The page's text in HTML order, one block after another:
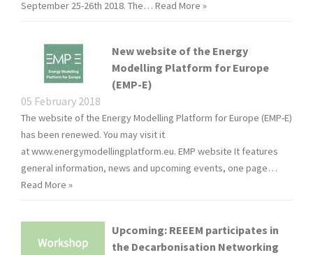
September 25-26th 2018. The… Read More »
New website of the Energy
Modelling Platform for Europe
(EMP-E)
05 February 2018
The website of the Energy Modelling Platform for Europe (EMP-E)
has been renewed. You may visit it
at www.energymodellingplatform.eu. EMP website It features
general information, news and upcoming events, one page…
Read More »
Upcoming: REEEM participates in
the Decarbonisation Networking